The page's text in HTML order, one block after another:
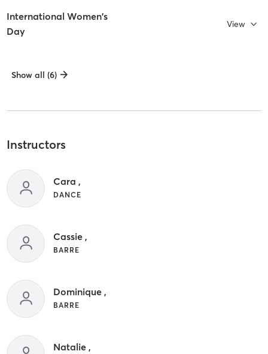
International Women's
Day
View
Show all (6)
Instructors
Cara ,
DANCE
Cassie ,
BARRE
Dominique ,
BARRE
Natalie ,